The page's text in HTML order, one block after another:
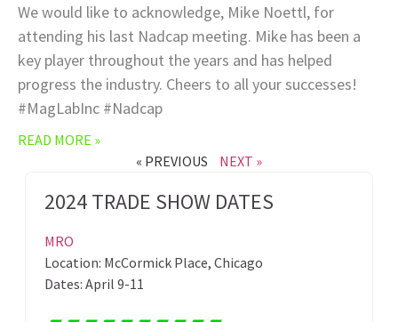
We would like to acknowledge, Mike Noettl, for
attending his last Nadcap meeting. Mike has been a
key player throughout the years and has helped
progress the industry. Cheers to all your successes!
#MagLabInc #Nadcap
READ MORE »
« PREVIOUS
NEXT »
2024 TRADE SHOW DATES
MRO
Location: McCormick Place, Chicago
Dates: April 9-11